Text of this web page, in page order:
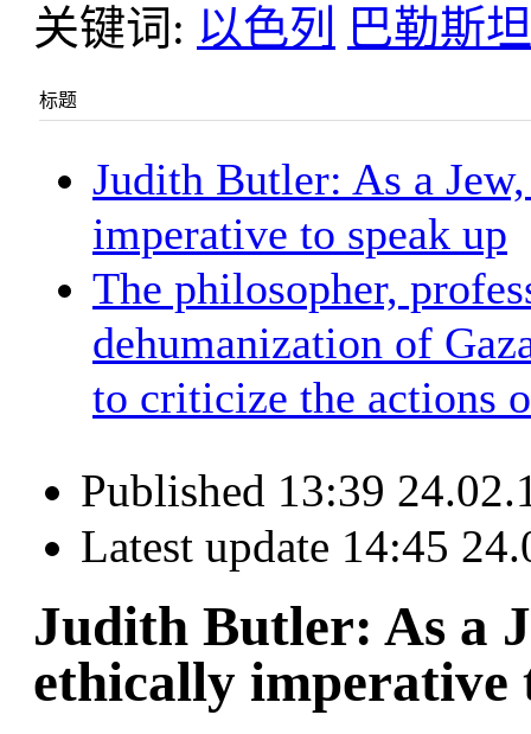
关键词: 以色列 巴勒斯坦
标题
Judith Butler: As a
imperative to speak up
The philosopher,
dehumanization of
to criticize the actions
Published 13:39
Latest update 14:45
Judith Butler: As a
ethically imperative